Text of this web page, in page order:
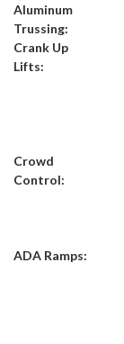
Aluminum
Trussing:
Crank Up
Lifts:
Crowd
Control:
ADA Ramps: